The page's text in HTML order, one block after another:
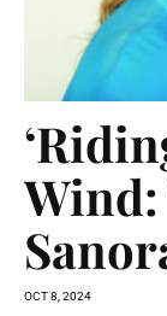
OCT 8, 2024